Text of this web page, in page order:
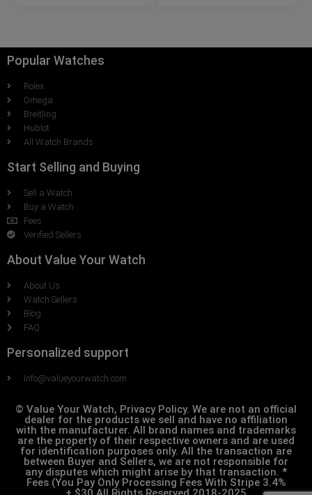
Popular Watches
Rolex
Omega
Breitling
Hublot
All Watch Brands
Start Selling and Buying
Sell a Watch
Buy a Watch
Fees
Verified Sellers
About Value Your Watch
About Us
Watch Sellers
Blog
FAQ
Personalized support
Info@valueyourwatch.com
© Value Your Watch, Privacy Policy. We are not an official
dealer for the products we sell and have no affiliation
with the manufacturer. All brand names and trademarks
are the property of their respective owners and are used
for identification purposes only. All the transaction are
between Buyer and Sellers, we are not responsible for
any disputes which might arise by that transaction. *
Fees (You Pay Only Processing Fees With Stripe 3.4%